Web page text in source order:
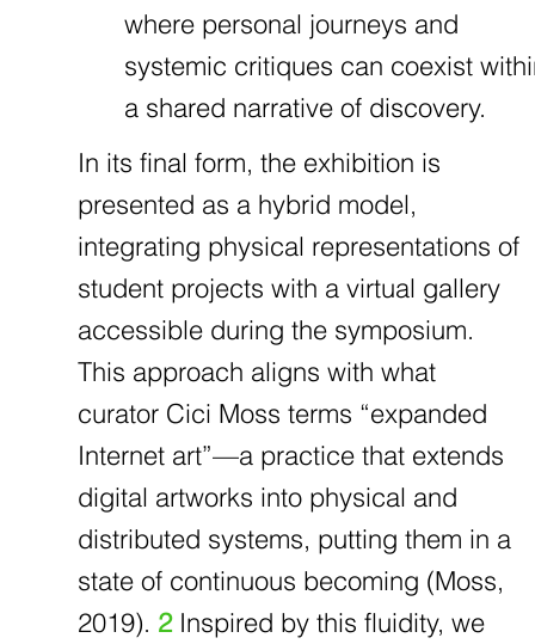
where personal journeys and
systemic critiques can coexist
a shared narrative of discovery.
In its final form, the exhibition is
presented as a hybrid model,
integrating physical representations of
student projects with a virtual gallery
accessible during the symposium.
This approach aligns with what
curator Cici Moss terms “expanded
Internet art”—a practice that extends
digital artworks into physical and
distributed systems, putting them in a
state of continuous becoming (Moss,
2019). 2Inspired by this fluidity, we